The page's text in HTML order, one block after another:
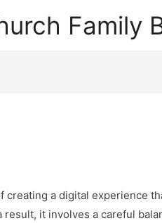
Family
creating a digital experience
result, it involves a careful